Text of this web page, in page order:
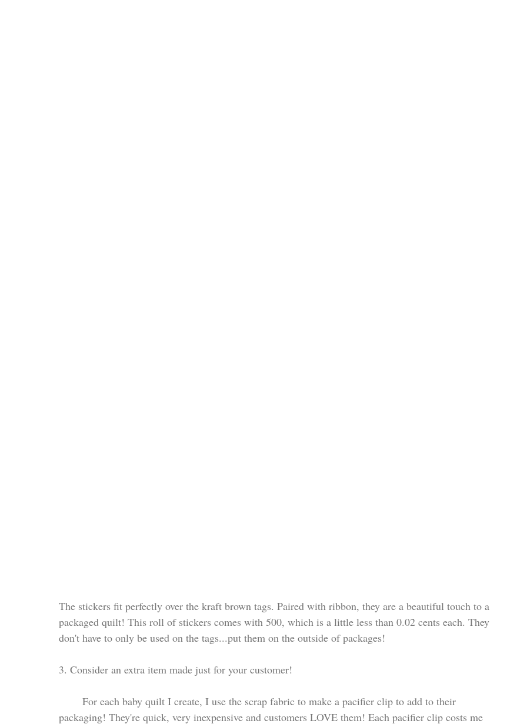
The stickers fit perfectly over the kraft brown tags. Paired with ribbon, they are a beautiful touch to a
packaged quilt! This roll of stickers comes with 500, which is a little less than 0.02 cents each. They
don't have to only be used on the tags...put them on the outside of packages!
3. Consider an extra item made just for your customer!
packaging! They're quick, very inexpensive and customers LOVE them! Each pacifier clip costs me